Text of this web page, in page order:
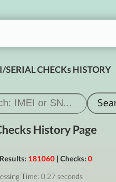
SERIAL CHECKs HISTORY
History Page
181060| Checks: 0
Time: 0.27 seconds